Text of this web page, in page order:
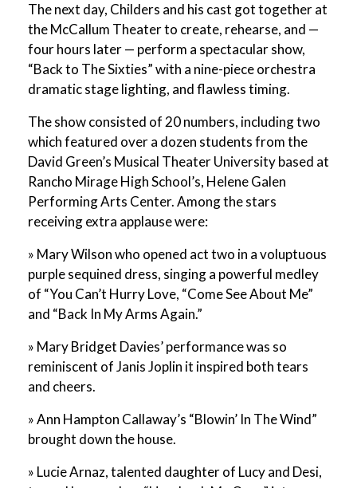
The next day, Childers and his cast got together at
the McCallum Theater to create, rehearse, and —
four hours later — perform a spectacular show,
“Back to The Sixties” with a nine-piece orchestra
dramatic stage lighting, and flawless timing.
The show consisted of 20 numbers, including two
which featured over a dozen students from the
David Green’s Musical Theater University based at
Rancho Mirage High School’s, Helene Galen
Performing Arts Center. Among the stars
receiving extra applause were:
» Mary Wilson who opened act two in a voluptuous
purple sequined dress, singing a powerful medley
of “You Can’t Hurry Love, “Come See About Me”
and “Back In My Arms Again.”
» Mary Bridget Davies’ performance was so
reminiscent of Janis Joplin it inspired both tears
and cheers.
» Ann Hampton Callaway’s “Blowin’ In The Wind”
brought down the house.
» Lucie Arnaz, talented daughter of Lucy and Desi,